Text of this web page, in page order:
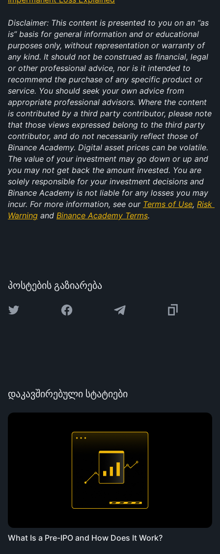
Disclaimer: This content is presented to you on an “as
is” basis for general information and or educational
purposes only, without representation or warranty of
any kind. It should not be construed as financial, legal
or other professional advice, nor is it intended to
recommend the purchase of any specific product or
service. You should seek your own advice from
appropriate professional advisors. Where the content
is contributed by a third party contributor, please note
that those views expressed belong to the third party
contributor, and do not necessarily reflect those of
Binance Academy. Digital asset prices can be volatile.
The value of your investment may go down or up and
you may not get back the amount invested. You are
solely responsible for your investment decisions and
Binance Academy is not liable for any losses you may
incur. For more information, see our Terms of Use, Risk
Warning and Binance Academy Terms.
პოსტების გაზიარება
დაკავშირებული სტატიები
What Is a Pre-IPO and How Does It Work?